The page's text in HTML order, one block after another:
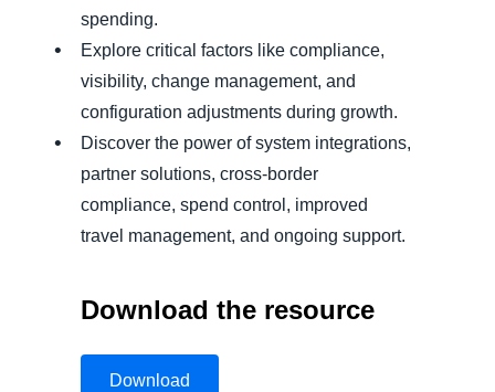
spending.
Explore critical factors like compliance,
visibility, change management, and
configuration adjustments during growth.
Discover the power of system integrations,
partner solutions, cross-border
compliance, spend control, improved
travel management, and ongoing support.
Download the resource
Download